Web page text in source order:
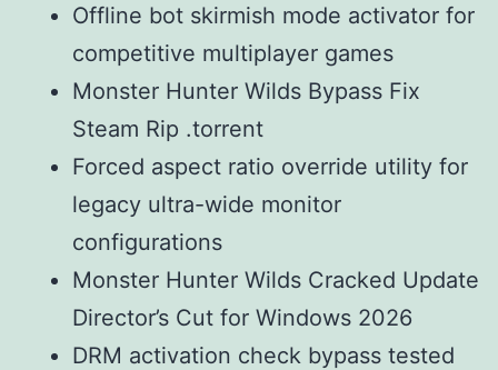
Offline bot skirmish mode activator for
competitive multiplayer games
Monster Hunter Wilds Bypass Fix
Steam Rip .torrent
Forced aspect ratio override utility for
legacy ultra-wide monitor
configurations
Monster Hunter Wilds Cracked Update
Director’s Cut for Windows 2026
DRM activation check bypass tested